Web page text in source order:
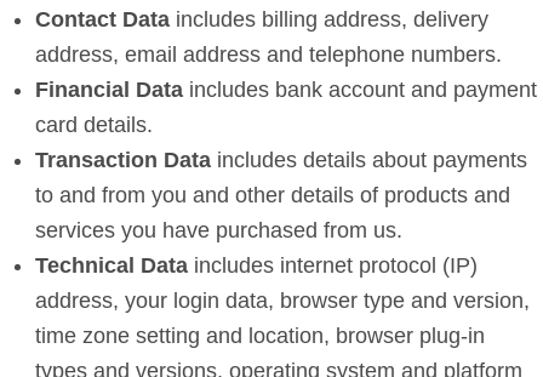
Contact Data includes billing address, delivery
address, email address and telephone numbers.
Financial Data includes bank account and payment
card details.
Transaction Data includes details about payments
to and from you and other details of products and
services you have purchased from us.
Technical Data includes internet protocol (IP)
address, your login data, browser type and version,
time zone setting and location, browser plug-in
types and versions, operating system and platform